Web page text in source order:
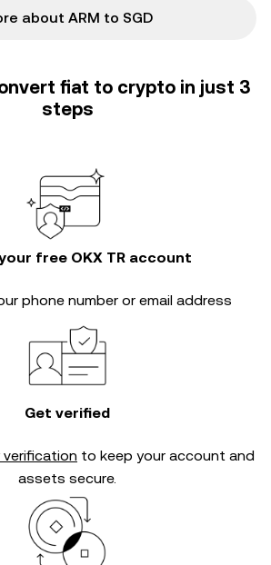
about ARM to SGD
fiat to crypto in just 3
steps
free OKX TR account
phone number or email address
Get verified
to keep your account and
assets secure.